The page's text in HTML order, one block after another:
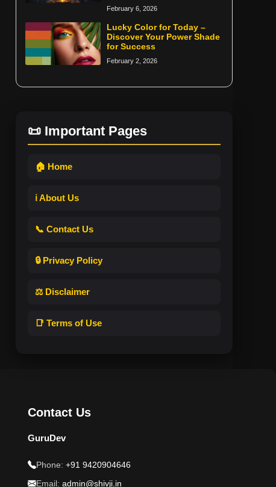
February 6, 2026
Lucky Color for Today –
Discover Your Power Shade
for Success
February 2, 2026
📜 Important Pages
🏠 Home
ℹ️ About Us
📞 Contact Us
🔒 Privacy Policy
⚖️ Disclaimer
📑 Terms of Use
Contact Us
GuruDev
Phone: +91 9420904646
Email: admin@shivji.in